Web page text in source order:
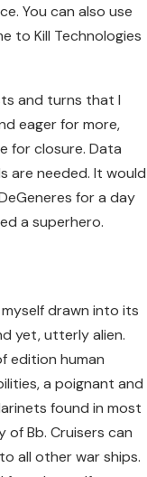
You can also use
to Kill Technologies
and turns that I
eager for more,
for closure. Data
are needed. It would
for a day
a superhero.
drawn into its
yet, utterly alien.
edition human
a poignant and
found in most
Bb. Cruisers can
all other war ships.